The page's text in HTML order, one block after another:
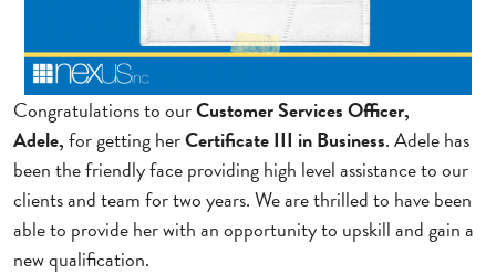
Congratulations to ourCustomer Services Officer,
Adele,for getting herCertificate III in Business. Adele has
been the friendly face providing high level assistance to our
clients and team for two years. We are thrilled to have been
able to provide her with an opportunity to upskill and gain a
new qualification.